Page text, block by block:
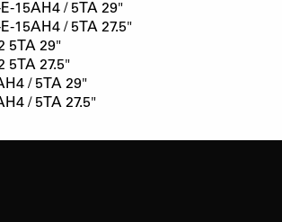
15AH4 / 5TA 29"
15AH4 / 5TA 27.5"
5TA 29"
5TA 27.5"
/ 5TA 29"
/ 5TA 27.5"